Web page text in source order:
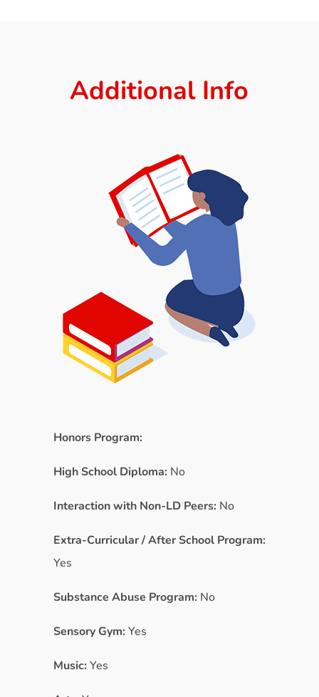
Additional Info
Honors Program:
High School Diploma: No
Interaction with Non-LD Peers: No
Extra-Curricular / After School Program:
Yes
Substance Abuse Program: No
Sensory Gym: Yes
Music: Yes